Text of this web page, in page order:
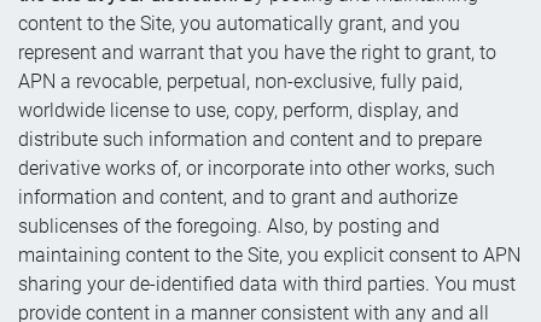
content to the Site, you automatically grant, and you
represent and warrant that you have the right to grant, to
APN a revocable, perpetual, non-exclusive, fully paid,
worldwide license to use, copy, perform, display, and
distribute such information and content and to prepare
derivative works of, or incorporate into other works, such
information and content, and to grant and authorize
sublicenses of the foregoing. Also, by posting and
maintaining content to the Site, you explicit consent to APN
sharing your de-identified data with third parties. You must
provide content in a manner consistent with any and all